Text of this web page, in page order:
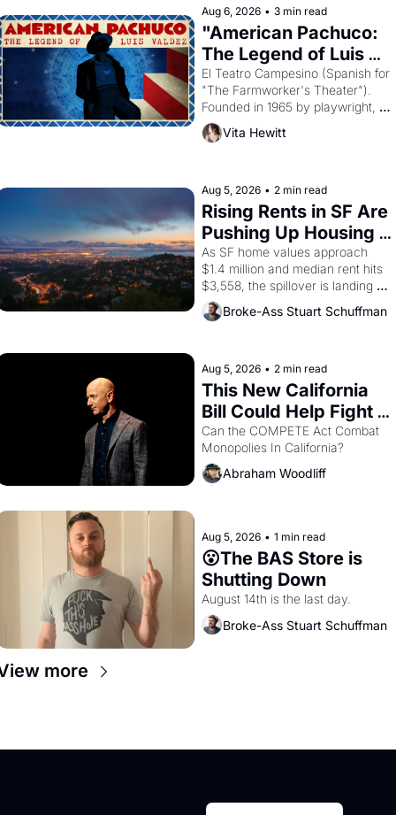
solar god Aten to be the principal
god of Egypt?
Aug 6, 2026 • 3 min read
"American Pachuco:
The Legend of Luis
Valdez."
El Teatro Campesino (Spanish for
"The Farmworker's Theater").
Founded in 1965 by playwright,
director, and impresario Luis
Valdez, himself the son of a
brought the Delano grape strike
screaming into the American
consciousness from 1965 through
1967
Vita Hewitt
Aug 5, 2026 • 2 min read
Rising Rents in SF Are
Pushing Up Housing
Costs In Oakland
As SF home values approach
$1.4 million and median rent hits
$3,558, the spillover is landing
across the bay. Oakland renters
are showing up to open houses
Broke-Ass Stuart Schuffman
Aug 5, 2026 • 2 min read
This New California
Bill Could Help Fight
Monopolies Like
Amazon and PG&E
Can the COMPETE Act Combat
Abraham Woodliff
Aug 5, 2026 • 1 min read
😮The BAS Store is
Shutting Down
August 14th is the last day.
Broke-Ass Stuart Schuffman
more